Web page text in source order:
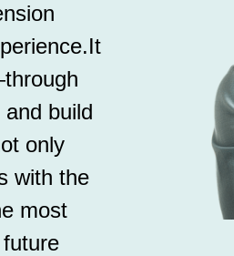
build
only
with the
most